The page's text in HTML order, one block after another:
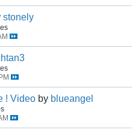
stonely
! Video by blueangel